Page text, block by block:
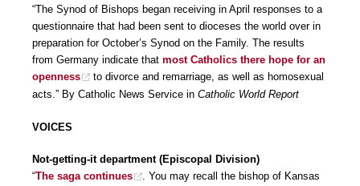
“The Synod of Bishops began receiving in April responses to a
questionnaire that had been sent to dioceses the world over in
preparation for October’s Synod on the Family. The results
from Germany indicate that most Catholics there hope for an
openness
to divorce and remarriage, as well as homosexual
acts.” By Catholic News Service in Catholic World Report
VOICES
Not-getting-it department (Episcopal Division)
“The saga continues . You may recall the bishop of Kansas